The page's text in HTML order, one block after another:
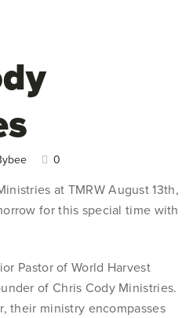
0
at TMRW August 13th,
for this special time with
Pastor of World Harvest
of Chris Cody Ministries.
their ministry encompasses